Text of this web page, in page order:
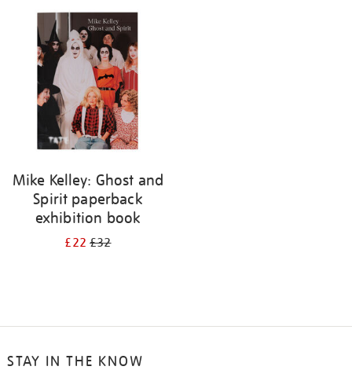
your
results
Mike Kelley: Ghost and
Spirit paperback
exhibition book
£22£32
STAY IN THE KNOW